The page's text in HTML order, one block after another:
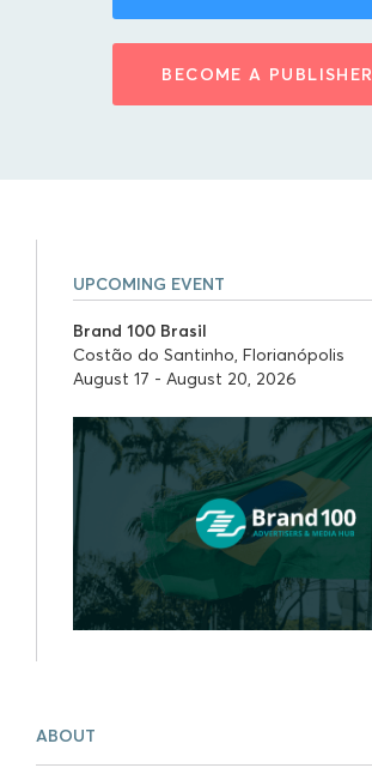
BECOME A PUBLISHER
ABOUT
UPCOMING EVENT
Brand 100 Brasil
Costão do Santinho, Florianópolis
August 17 - August 20, 2026